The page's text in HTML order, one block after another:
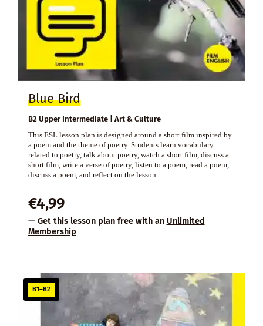
Blue Bird
B2 Upper Intermediate | Art & Culture
This ESL lesson plan is designed around a short film inspired by
a poem and the theme of poetry. Students learn vocabulary
related to poetry, talk about poetry, watch a short film, discuss a
short film, write a verse of poetry, listen to a poem, read a poem,
discuss a poem, and reflect on the lesson.
€4,99
— Get this lesson plan free with an Unlimited
Membership
B1–B2